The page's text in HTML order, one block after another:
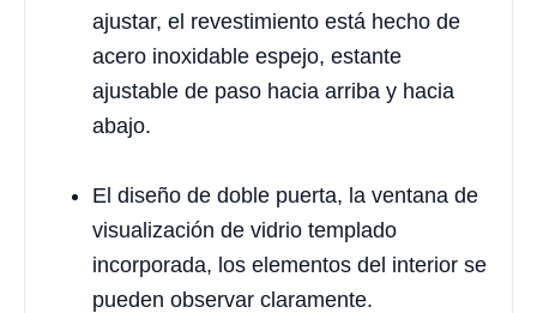
ajustar, el revestimiento está hecho de
acero inoxidable espejo, estante
ajustable de paso hacia arriba y hacia
abajo.
El diseño de doble puerta, la ventana de
visualización de vidrio templado
incorporada, los elementos del interior se
pueden observar claramente.